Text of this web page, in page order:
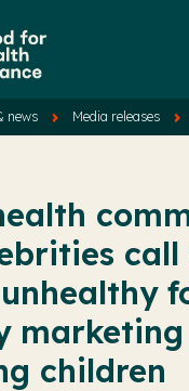
news Media releases
call
children